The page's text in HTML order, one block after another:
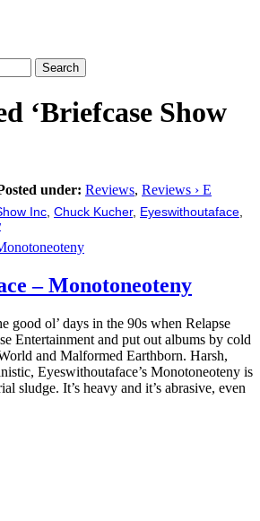
‘Briefcase Show
under: Reviews, Reviews › E
Inc Chuck Kucher, Eyeswithoutaface
– Monotoneoteny
good ol’ days in the 90s when Relapse
Entertainment and put out albums by cold
and Malformed Earthborn. Harsh,
Eyeswithoutaface’s Monotoneoteny is
sludge. It’s heavy and it’s abrasive, even